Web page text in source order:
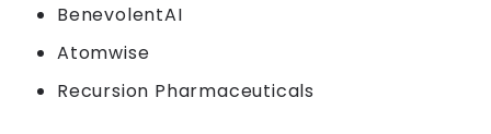
BenevolentAI
Atomwise
Recursion Pharmaceuticals